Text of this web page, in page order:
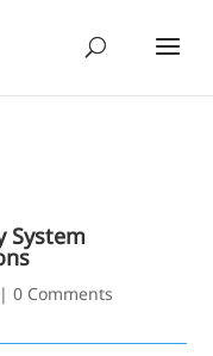
System
|0 Comments